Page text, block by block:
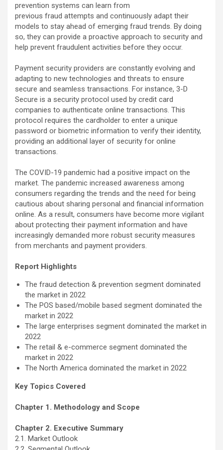
prevention systems can learn from
previous fraud attempts and continuously adapt their
models to stay ahead of emerging fraud trends. By doing
so, they can provide a proactive approach to security and
help prevent fraudulent activities before they occur.
Payment security providers are constantly evolving and
adapting to new technologies and threats to ensure
secure and seamless transactions. For instance, 3-D
Secure is a security protocol used by credit card
companies to authenticate online transactions. This
protocol requires the cardholder to enter a unique
password or biometric information to verify their identity,
providing an additional layer of security for online
transactions.
The COVID-19 pandemic had a positive impact on the
market. The pandemic increased awareness among
consumers regarding the trends and the need for being
cautious about sharing personal and financial information
online. As a result, consumers have become more vigilant
about protecting their payment information and have
increasingly demanded more robust security measures
from merchants and payment providers.
Report Highlights
The fraud detection & prevention segment dominated
the market in 2022
The POS based/mobile based segment dominated the
market in 2022
The large enterprises segment dominated the market in
2022
The retail & e-commerce segment dominated the
market in 2022
The North America dominated the market in 2022
Key Topics Covered
Chapter 1. Methodology and Scope
Chapter 2. Executive Summary
2.1. Market Outlook